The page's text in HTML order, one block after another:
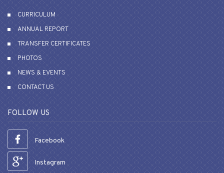
CURRICULUM
ANNUAL REPORT
TRANSFER CERTIFICATES
PHOTOS
NEWS & EVENTS
CONTACT US
FOLLOW US
Facebook
Instagram